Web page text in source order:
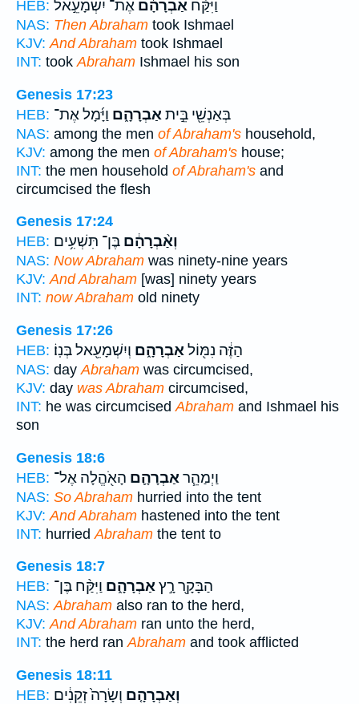
HEB:
וַיִּקַּ֨ח אַבְרָהָ֜ם אֶת־ יִשְׁמָעֵ֣אל
NAS: Then Abraham took Ishmael
KJV: And Abraham took Ishmael
INT: tookAbraham Ishmael his son
Genesis 17:23
HEB:
בְּאַנְשֵׁ֖י בֵּ֣יתאַבְרָהָ֑ם וַיָּ֜מָל אֶת־
NAS: among the men of Abraham's household,
KJV: among the men of Abraham's house;
INT: the men household of Abraham's and
circumcised the flesh
Genesis 17:24
HEB:
וְאַ֨בְרָהָ֔ם בֶּן־ תִּשְׁעִ֥ים
NAS: Now Abraham was ninety-nine years
KJV: And Abraham [was] ninety years
INT: now Abraham old ninety
Genesis 17:26
HEB:
הַזֶּ֔ה נִמּ֖וֹלאַבְרָהָ֑ם וְיִשְׁמָעֵ֖אל בְּנֽוֹ׃
NAS: day Abraham was circumcised,
KJV: day was Abraham circumcised,
INT: he was circumcised Abraham and Ishmael his
son
Genesis 18:6
HEB:
וַיְמַהֵ֧ראַבְרָהָ֛ם הָאֹ֖הֱלָה אֶל־
NAS: So Abraham hurried into the tent
KJV: And Abraham hastened into the tent
INT: hurried Abraham the tent to
Genesis 18:7
HEB:
הַבָּקָ֖ר רָ֣ץאַבְרָהָ֑ם וַיִּקַּ֨ח בֶּן־
NAS: Abraham also ran to the herd,
KJV: And Abraham ran unto the herd,
INT: the herd ranAbraham and took afflicted
Genesis 18:11
HEB:
וְאַבְרָהָ֤ם וְשָׂרָה֙ זְקֵנִ֔ים